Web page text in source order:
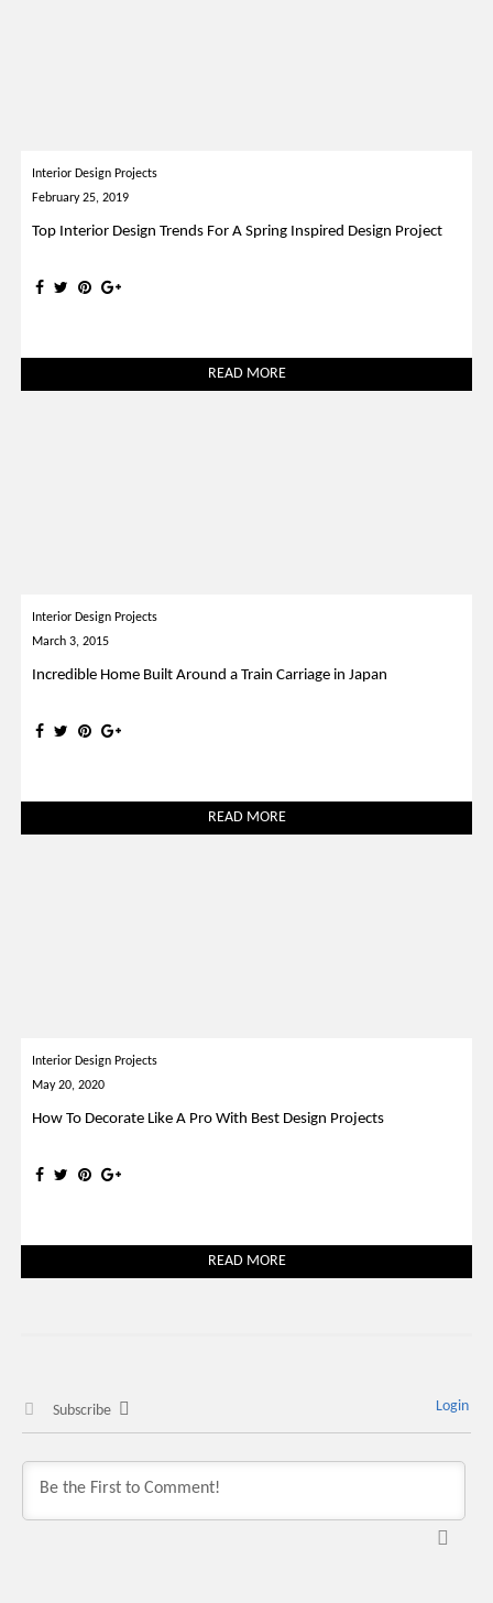
Interior Design Projects
February 25, 2019
Top Interior Design Trends For A Spring Inspired Design Project
READ MORE
Interior Design Projects
March 3, 2015
Incredible Home Built Around a Train Carriage in Japan
READ MORE
Interior Design Projects
May 20, 2020
How To Decorate Like A Pro With Best Design Projects
READ MORE
Subscribe Login